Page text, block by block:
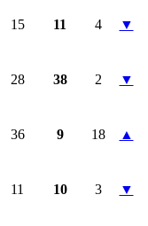
15 11 4 ▼
28 38 2 ▼
36 9 18 ▲
11 10 3 ▼